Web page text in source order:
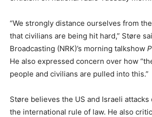
“We strongly distance ourselves from
that civilians are being hit hard,” Støre
Broadcasting (NRK)’s morning talkshow
He also expressed concern over how
people and civilians are pulled into this.”
Støre believes the US and Israeli attacks
the international rule of law. He also